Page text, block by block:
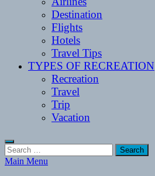
Destination
Flights
Hotels
Travel Tips
TYPES OF RECREATION
Recreation
Travel
Trip
Vacation
Search
for:
Main Menu